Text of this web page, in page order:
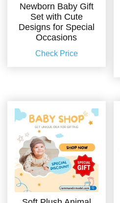
Newborn Baby Gift
Set with Cute
Designs for Special
Occasions
Check Price